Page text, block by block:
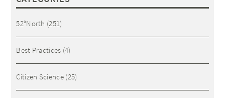
52°North (251)
Best Practices (4)
Citizen Science(25)